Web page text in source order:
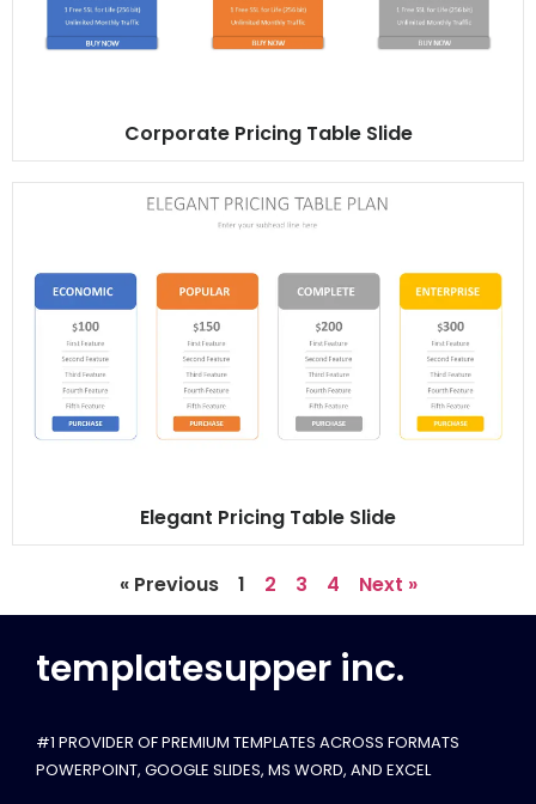
Corporate Pricing Table Slide
Elegant Pricing Table Slide
« Previous 1 2 3 4 Next »
templatesupper inc.
#1 PROVIDER OF PREMIUM TEMPLATES ACROSS FORMATS
POWERPOINT, GOOGLE SLIDES​, MS WORD, AND EXCEL